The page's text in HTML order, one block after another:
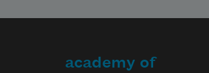
academy of